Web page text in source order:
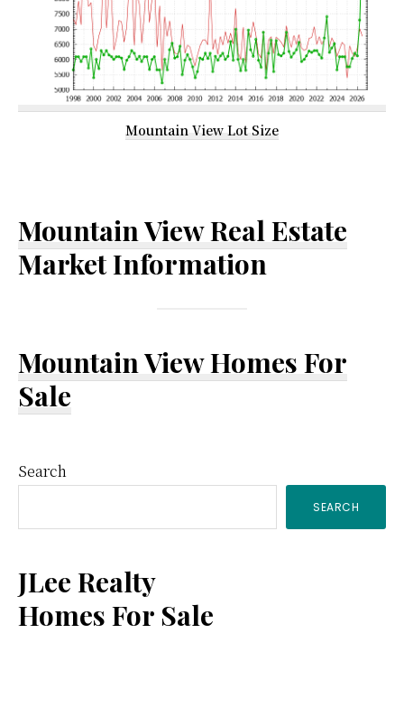
Mountain View Lot Size
Mountain View Real Estate
Market Information
Mountain View Homes For
Sale
Primary
Sidebar
Search
SEARCH
JLee Realty
Homes For Sale